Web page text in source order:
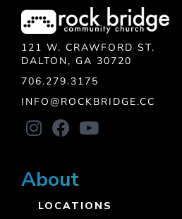
121 W. CRAWFORD ST.
DALTON, GA 30720
706.279.3175
INFO@ROCKBRIDGE.CC
About
LOCATIONS